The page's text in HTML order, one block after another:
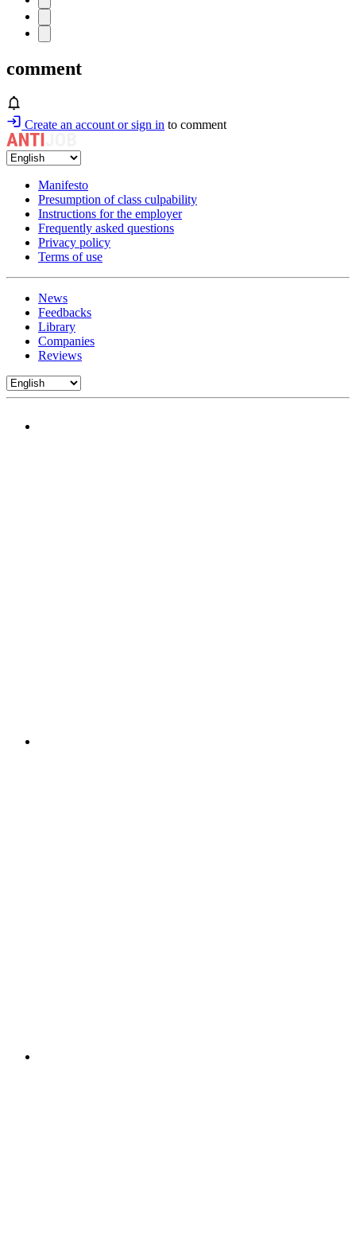
comment
Create an account or sign in to comment
Manifesto
Presumption of class culpability
Instructions for the employer
Frequently asked questions
Privacy policy
Terms of use
News
Feedbacks
Library
Companies
Reviews